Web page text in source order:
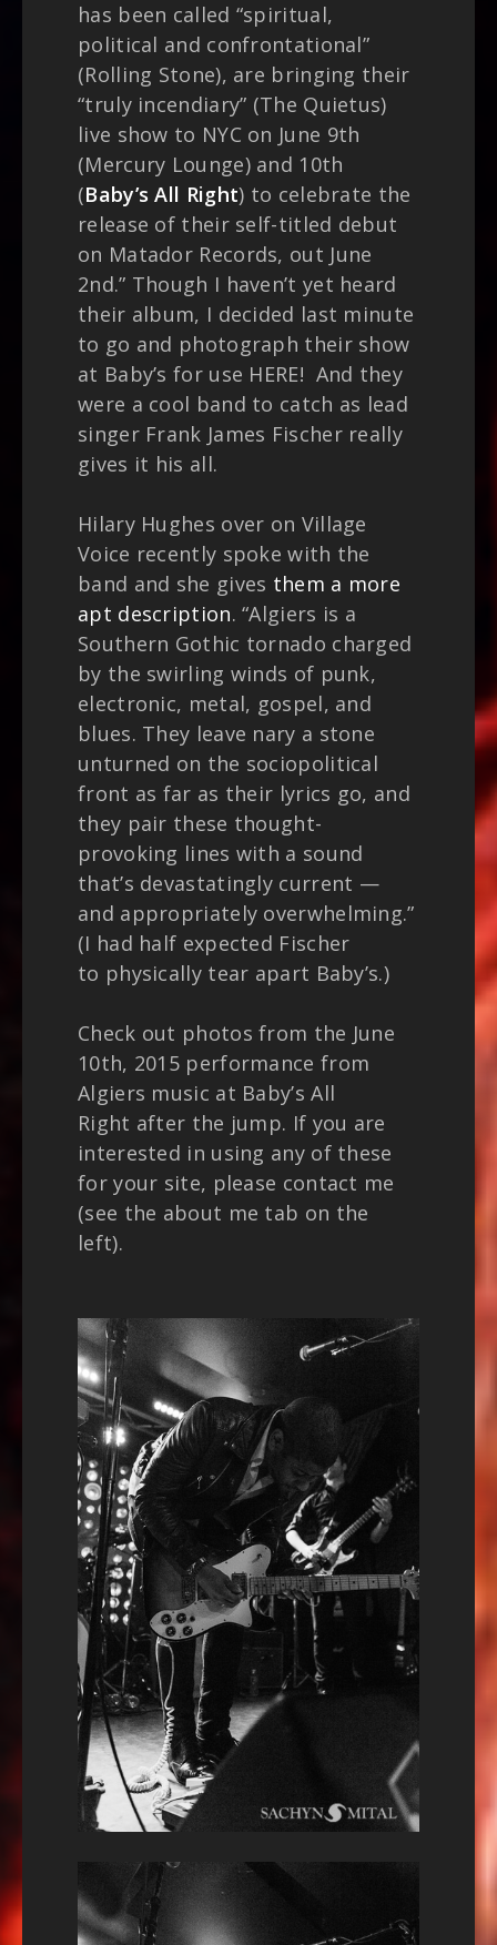
has been called “spiritual,
political and confrontational”
(Rolling Stone), are bringing their
“truly incendiary” (The Quietus)
live show to NYC on June 9th
(Mercury Lounge) and 10th
(Baby’s All Right) to celebrate the
release of their self-titled debut
on Matador Records, out June
2nd.” Though I haven’t yet heard
their album, I decided last minute
to go and photograph their show
at Baby’s for use HERE! And they
were a cool band to catch as lead
singer Frank James Fischer really
gives it his all.
Hilary Hughes over on Village
Voice recently spoke with the
band and she gives them a more
apt description. “Algiers is a
Southern Gothic tornado charged
by the swirling winds of punk,
electronic, metal, gospel, and
blues. They leave nary a stone
unturned on the sociopolitical
front as far as their lyrics go, and
they pair these thought-
provoking lines with a sound
that’s devastatingly current —
and appropriately overwhelming.”
(I had half expected Fischer
to physically tear apart Baby’s.)
Check out photos from the June
10th, 2015 performance from
Algiers music at Baby’s All
Right after the jump. If you are
interested in using any of these
for your site, please contact me
(see the about me tab on the
left).